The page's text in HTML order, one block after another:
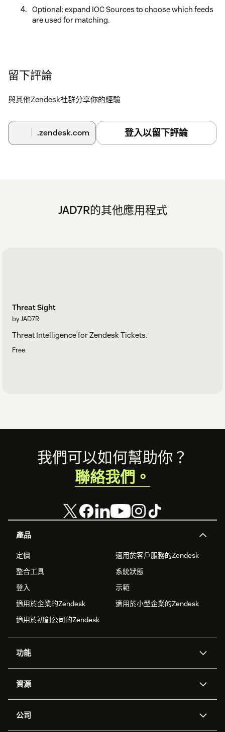
Optional: expand IOC Sources to choose which feeds
are used for matching.
留下評論
與其他Zendesk社群分享你的經驗
.zendesk.com 登入以留下評論
JAD7R的其他應用程式
Threat Sight
by JAD7R
Threat Intelligence for Zendesk Tickets.
Free
Footer
產品
定價
適用於客戶服務的Zendesk
整合工具
系統狀態
登入
示範
適用於企業的Zendesk
適用於小型企業的Zendesk
適用於初創公司的Zendesk
功能
Zendesk人工智能
工單處理
資源
應用程式介面和開發者
公司
我們可以如何幫助你？
聯絡我們。